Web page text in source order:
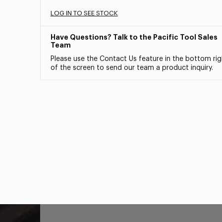
LOG IN TO SEE STOCK
Have Questions? Talk to the Pacific Tool Sales
Team
Please use the Contact Us feature in the bottom
of the screen to send our team a product inquiry.